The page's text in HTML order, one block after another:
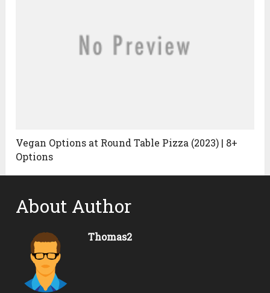
Vegan Options at Round Table Pizza (2023) | 8+
Options
About Author
Thomas2